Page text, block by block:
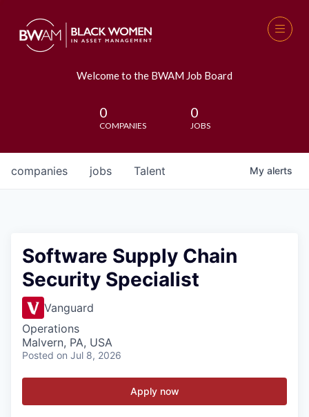
Welcome to the BWAM Job Board
0
COMPANIES
0
JOBS
jobs
companies Talent My alerts
Software Supply Chain
Security Specialist
Vanguard
Operations
Malvern, PA, USA
Posted on Jul 8, 2026
Apply now